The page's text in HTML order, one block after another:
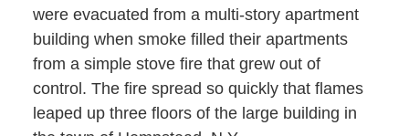
were evacuated from a multi-story apartment
building when smoke filled their apartments
from a simple stove fire that grew out of
control. The fire spread so quickly that flames
leaped up three floors of the large building in